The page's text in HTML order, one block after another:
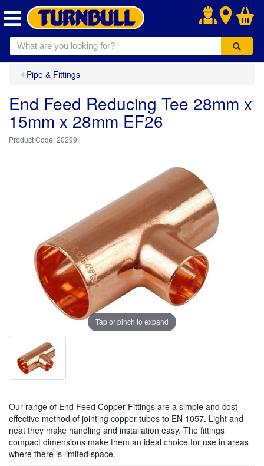
.
Pipe & Fittings
End Feed Reducing Tee 28mm x
15mm x 28mm EF26
20299
Tap or pinch to expand
Our range of End Feed Copper Fittings are a simple and cost
effective method of jointing copper tubes to EN 1057. Light and
neat they make handling and installation easy. The fittings
compact dimensions make them an ideal choice for use in areas
where there is limited space.